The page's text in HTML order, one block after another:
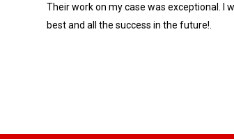
Their work on my case was exceptional. I
best and all the success in the future!.